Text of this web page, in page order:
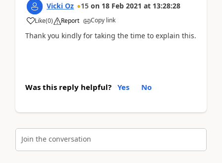
Vicki Oz 15 on 18 Feb 2021 at 13:28:28
Like(0) Report Copy link
Thank you kindly for taking the time to explain this.
Was this reply helpful? Yes No
Join the conversation